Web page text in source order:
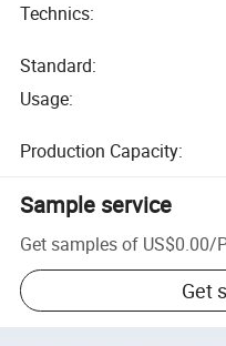
Technics:
Standard:
Usage:
Production Capacity:
Sample service
Get samples of US$0.00/
Get